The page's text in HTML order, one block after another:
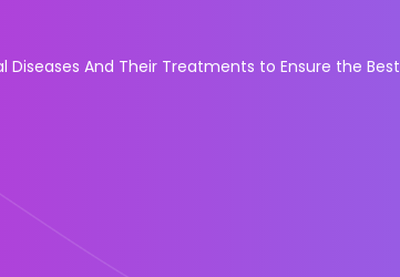
And Their Treatments to Ensure the Best